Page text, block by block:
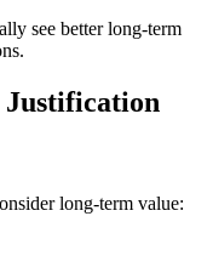
see better long-term
Justification
long-term value: